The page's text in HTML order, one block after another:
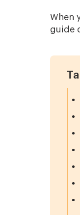
When
guide